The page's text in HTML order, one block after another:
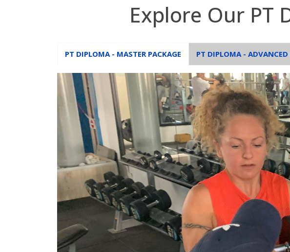
Explore Our PT
PT DIPLOMA - MASTER PACKAGE PT DIPLOMA - ADVANCED